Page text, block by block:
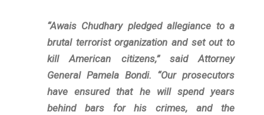
“Awais Chudhary pledged allegiance to a
brutal terrorist organization and set out to
kill American citizens,” said Attorney
General Pamela Bondi. “Our prosecutors
have ensured that he will spend years
behind bars for his crimes, and the